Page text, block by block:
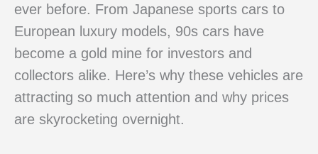
ever before. From Japanese sports cars to
European luxury models, 90s cars have
become a gold mine for investors and
collectors alike. Here’s why these vehicles are
attracting so much attention and why prices
are skyrocketing overnight.